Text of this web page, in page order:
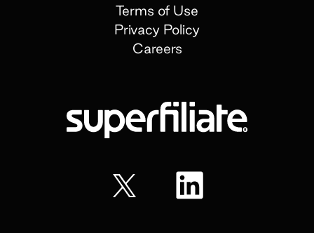
Terms of Use
Privacy Policy
Careers